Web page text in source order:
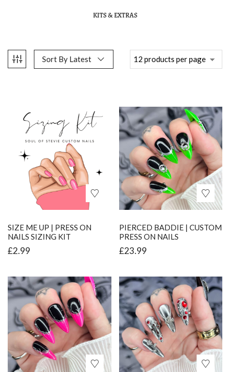
KITS & EXTRAS
Sort By Latest
SIZE ME UP | PRESS ON
NAILS SIZING KIT
£2.99
PIERCED BADDIE | CUSTOM
PRESS ON NAILS
£23.99